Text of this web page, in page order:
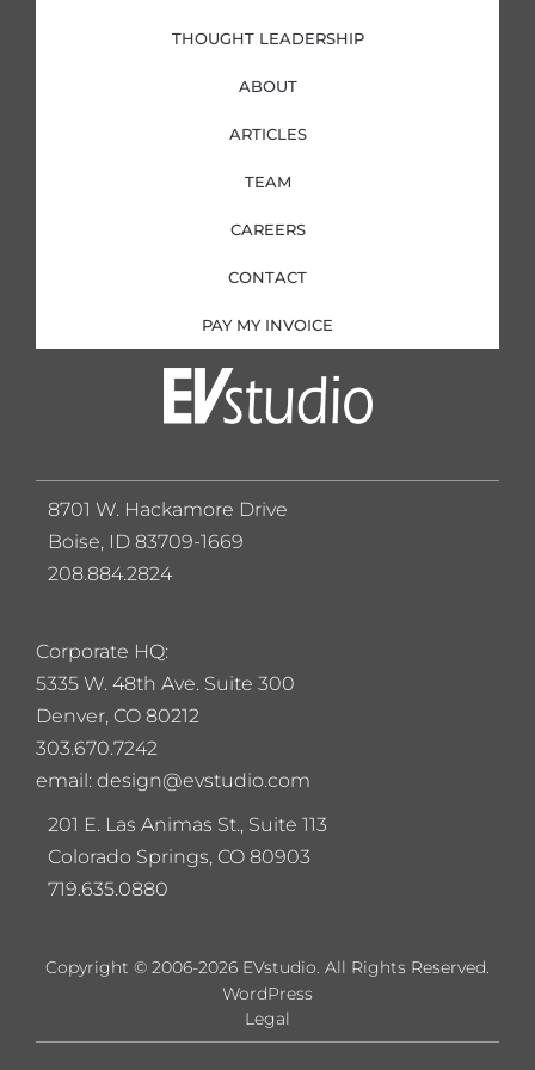
THOUGHT LEADERSHIP
ABOUT
ARTICLES
TEAM
CAREERS
CONTACT
PAY MY INVOICE
Corporate HQ:
5335 W. 48th Ave. Suite 300
Denver, CO 80212
303.670.7242
email: design@evstudio.com
201 E. Las Animas St., Suite 113
Colorado Springs, CO 80903
719.635.0880
8701 W. Hackamore Drive
Boise, ID 83709-1669
208.884.2824
Copyright © 2006-2026 EVstudio. All Rights Reserved.
Legal
WordPress